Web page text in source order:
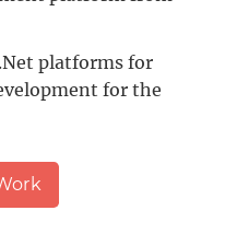
platforms for
for the